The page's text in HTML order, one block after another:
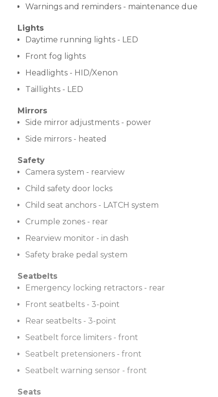
Warnings and reminders - maintenance due
Lights
Daytime running lights - LED
Front fog lights
Headlights - HID/Xenon
Taillights - LED
Mirrors
Side mirror adjustments - power
Side mirrors - heated
Safety
Camera system - rearview
Child safety door locks
Child seat anchors - LATCH system
Crumple zones - rear
Rearview monitor - in dash
Safety brake pedal system
Seatbelts
Emergency locking retractors - rear
Front seatbelts - 3-point
Rear seatbelts - 3-point
Seatbelt force limiters - front
Seatbelt pretensioners - front
Seatbelt warning sensor - front
Seats